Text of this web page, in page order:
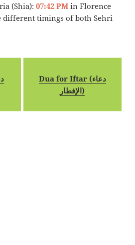
(Shia):07:42 PM in Florence
different timings of both Sehri
Dua for Iftar (دعاء
الإفطار)